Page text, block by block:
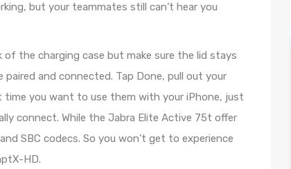
but your teammates still can’t hear you
the charging case but make sure the lid stays
and connected. Tap Done, pull out your
time you want to use them with your iPhone, just
connect. While the Jabra Elite Active 75t offer
SBC codecs. So you won’t get to experience
HD.